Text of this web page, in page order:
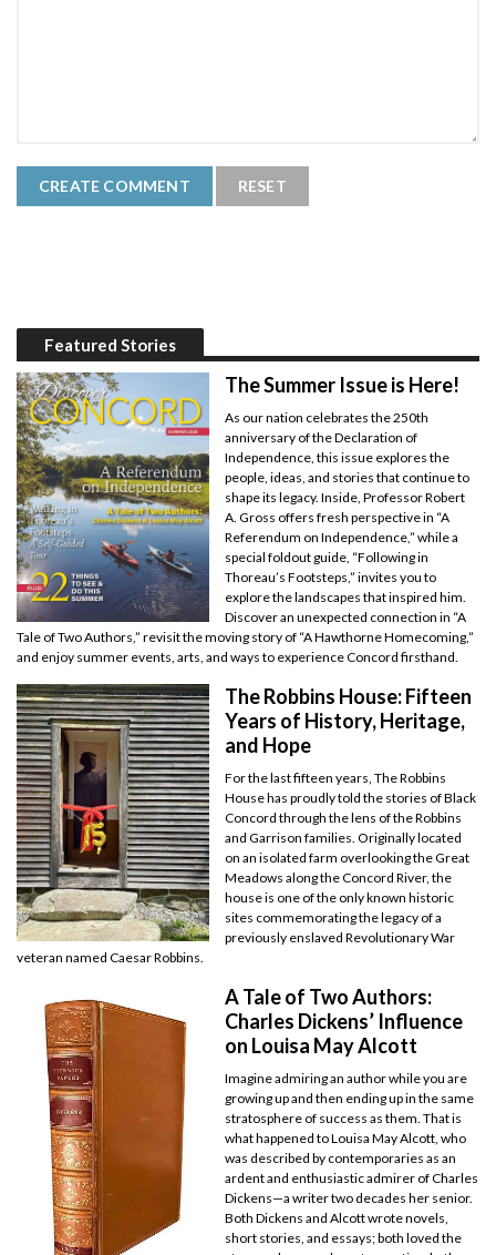
Featured Stories
The Summer Issue is Here!
As our nation celebrates the 250th
anniversary of the Declaration of
Independence, this issue explores the
people, ideas, and stories that continue to
shape its legacy. Inside, Professor Robert
A. Gross offers fresh perspective in “A
Referendum on Independence,” while a
special foldout guide, “Following in
Thoreau’s Footsteps,” invites you to
explore the landscapes that inspired him.
Discover an unexpected connection in “A
Tale of Two Authors,” revisit the moving story of “A Hawthorne Homecoming,”
and enjoy summer events, arts, and ways to experience Concord firsthand.
The Robbins House: Fifteen
Years of History, Heritage,
and Hope
For the last fifteen years, The Robbins
House has proudly told the stories of Black
Concord through the lens of the Robbins
and Garrison families. Originally located
on an isolated farm overlooking the Great
Meadows along the Concord River, the
house is one of the only known historic
sites commemorating the legacy of a
previously enslaved Revolutionary War
veteran named Caesar Robbins.
A Tale of Two Authors:
Charles Dickens’ Influence
on Louisa May Alcott
Imagine admiring an author while you are
growing up and then ending up in the same
stratosphere of success as them. That is
what happened to Louisa May Alcott, who
was described by contemporaries as an
ardent and enthusiastic admirer of Charles
Dickens—a writer two decades her senior.
Both Dickens and Alcott wrote novels,
short stories, and essays; both loved the